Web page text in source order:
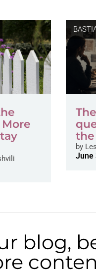
by
June
blog,